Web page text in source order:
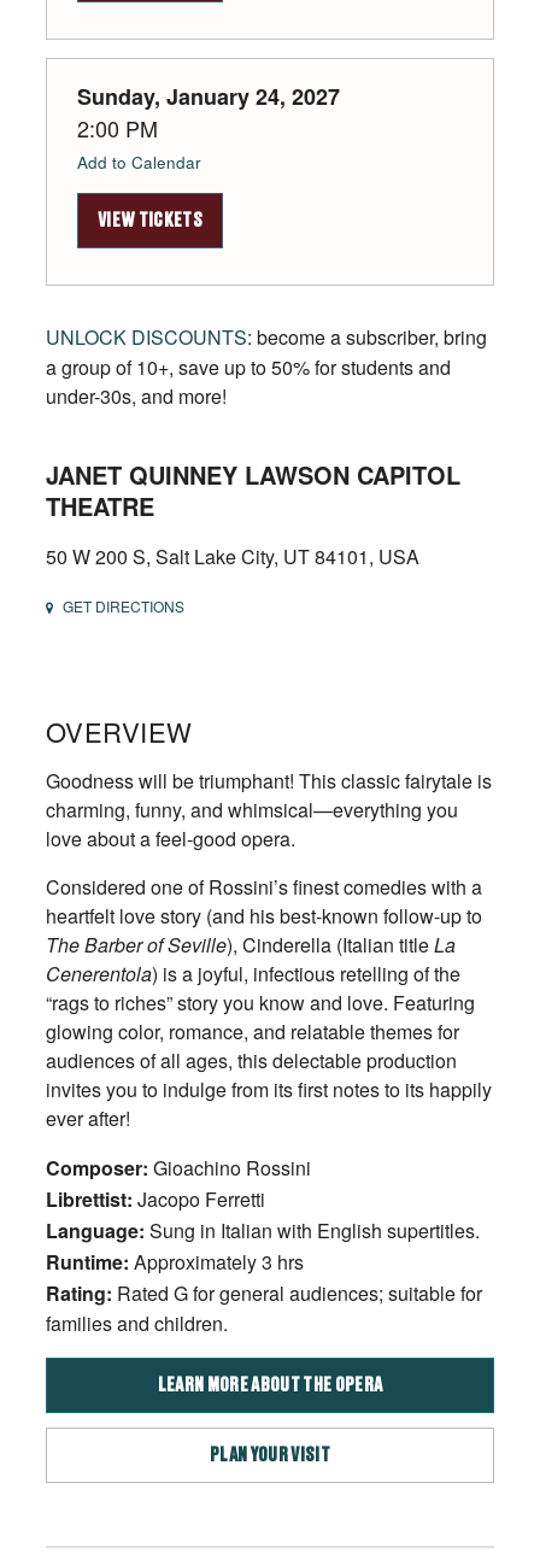
Sunday, January 24, 2027
2:00 PM
Add to Calendar
VIEW TICKETS
UNLOCK DISCOUNTS: become a subscriber, bring
a group of 10+, save up to 50% for students and
under-30s, and more!
JANET QUINNEY LAWSON CAPITOL
THEATRE
50 W 200 S, Salt Lake City, UT 84101, USA
GET DIRECTIONS
OVERVIEW
Goodness will be triumphant! This classic fairytale is
charming, funny, and whimsical—everything you
love about a feel-good opera.
Considered one of Rossini’s finest comedies with a
heartfelt love story (and his best-known follow-up to
The Barber of Seville), Cinderella (Italian titleLa
Cenerentola) is a joyful, infectious retelling of the
“rags to riches” story you know and love. Featuring
glowing color, romance, and relatable themes for
audiences of all ages, this delectable production
invites you to indulge from its first notes to its happily
ever after!
Composer: Gioachino Rossini
Librettist: Jacopo Ferretti
Language: Sung in Italian with English supertitles.
Runtime: Approximately 3 hrs
Rating: Rated G for general audiences; suitable for
families and children.
LEARN MORE ABOUT THE OPERA
PLAN YOUR VISIT